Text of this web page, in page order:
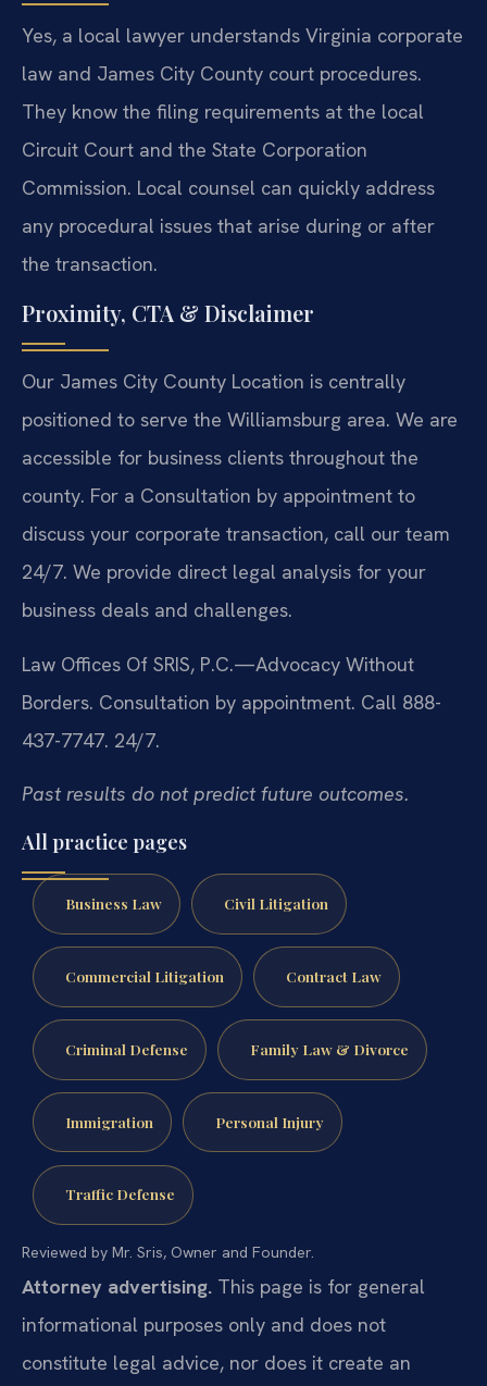
Yes, a local lawyer understands Virginia corporate
law and James City County court procedures.
They know the filing requirements at the local
Circuit Court and the State Corporation
Commission. Local counsel can quickly address
any procedural issues that arise during or after
the transaction.
Proximity, CTA & Disclaimer
Our James City County Location is centrally
positioned to serve the Williamsburg area. We are
accessible for business clients throughout the
county. For a Consultation by appointment to
discuss your corporate transaction, call our team
24/7. We provide direct legal analysis for your
business deals and challenges.
Law Offices Of SRIS, P.C.—Advocacy Without
Borders. Consultation by appointment. Call 888-
437-7747. 24/7.
Past results do not predict future outcomes.
All practice pages
Business Law Civil Litigation
Commercial Litigation Contract Law
Criminal Defense Family Law & Divorce
Immigration Personal Injury
Traffic Defense
Reviewed by Mr. Sris, Owner and Founder.
Attorney advertising. This page is for general
informational purposes only and does not
constitute legal advice, nor does it create an